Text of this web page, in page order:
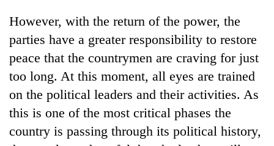
'Yukta'
Gurung
5,000m
on
Yalung
Ri,
weather
halts
recovery
However, with the return of the power, the
parties have a greater responsibility to restore
peace that the countrymen are craving for just
too long. At this moment, all eyes are trained
on the political leaders and their activities. As
this is one of the most critical phases the
country is passing through its political history,